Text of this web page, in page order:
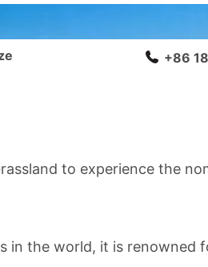
+86
to experience the
in the world, it is renowned